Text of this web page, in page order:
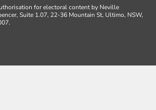
for electoral content by Neville
Suite 1.07, 22-36 Mountain St, Ultimo, NSW,